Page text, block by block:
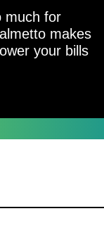
much for
makes
your bills